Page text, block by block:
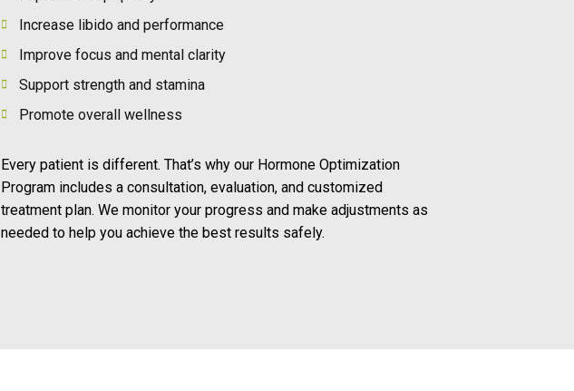
Increase libido and performance
Improve focus and mental clarity
Support strength and stamina
Promote overall wellness
Every patient is different. That’s why our Hormone Optimization
Program includes a consultation, evaluation, and customized
treatment plan. We monitor your progress and make adjustments as
needed to help you achieve the best results safely.